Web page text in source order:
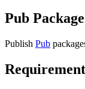
Pub
Publish Pub